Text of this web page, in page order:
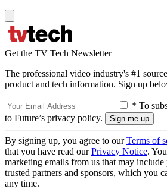
Get the TV Tech Newsletter
The professional video industry's #1
product and tech information. Sign up
* To
to Future’s privacy policy.
By signing up, you agree to ourTerms of
that you have read ourPrivacy Notice.
marketing emails from us that may
trusted partners and sponsors, which you
any time.